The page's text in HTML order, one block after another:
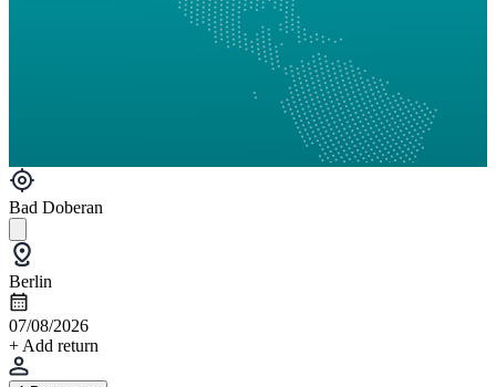
Bad Doberan
Berlin
07/08/2026
+ Add return